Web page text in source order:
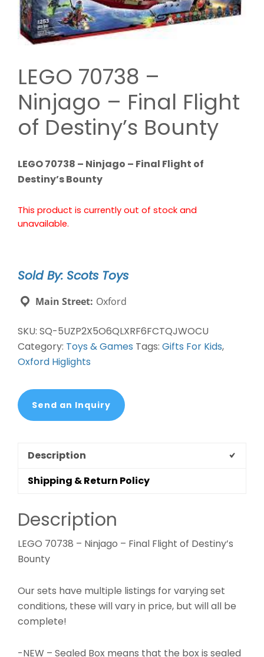
LEGO 70738 –
Ninjago – Final Flight
of Destiny’s Bounty
LEGO 70738 – Ninjago – Final Flight of
Destiny’s Bounty
This product is currently out of stock and
unavailable.
Sold By: Scots Toys
Main Street: Oxford
SKU: SQ-5UZP2X5O6QLXRF6FCTQJWOCU
Category: Toys & Games Tags: Gifts For Kids,
Oxford Higlights
Send an Inquiry
Description
Shipping & Return Policy
Description
LEGO 70738 – Ninjago – Final Flight of Destiny’s
Bounty
Our sets have multiple listings for varying set
conditions, these will vary in price, but will all be
complete!
-NEW – Sealed Box means that the box is sealed